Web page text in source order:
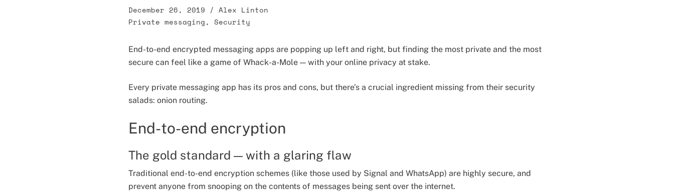
December 26, 2019 / Alex Linton
Private messaging, Security
End-to-end encrypted messaging apps are popping up left and right, but finding the most private and the most
secure can feel like a game of Whack-a-Mole — with your online privacy at stake.
Every private messaging app has its pros and cons, but there’s a crucial ingredient missing from their security
salads: onion routing.
End-to-end encryption
The gold standard — with a glaring flaw
Traditional end-to-end encryption schemes (like those used by Signal and WhatsApp) are highly secure, and
prevent anyone from snooping on the contents of messages being sent over the internet.